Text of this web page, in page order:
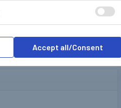
Accept all/Consent